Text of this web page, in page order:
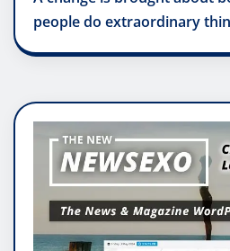
people do extraordinary